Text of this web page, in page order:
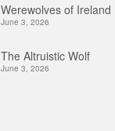
Werewolves of Ireland
June 3, 2026
The Altruistic Wolf
June 3, 2026